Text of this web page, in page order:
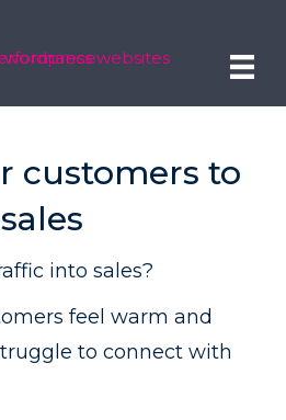
customers to
into sales?
feel warm and
to connect with